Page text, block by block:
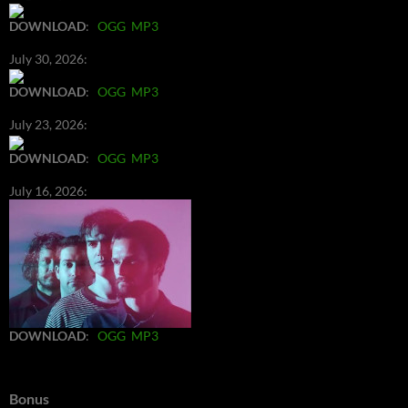
DOWNLOAD: OGG MP3
July 30, 2026:
DOWNLOAD: OGG MP3
July 23, 2026:
DOWNLOAD: OGG MP3
July 16, 2026:
DOWNLOAD: OGG MP3
Bonus